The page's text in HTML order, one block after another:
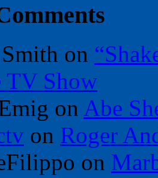
on
TV Show
on Abe
on Roger
on